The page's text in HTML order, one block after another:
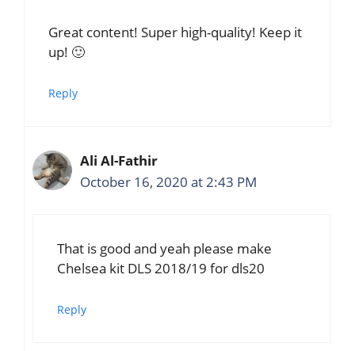
Great content! Super high-quality! Keep it
up! 🙂
Reply
Ali Al-Fathir
October 16, 2020 at 2:43 PM
That is good and yeah please make
Chelsea kit DLS 2018/19 for dls20
Reply